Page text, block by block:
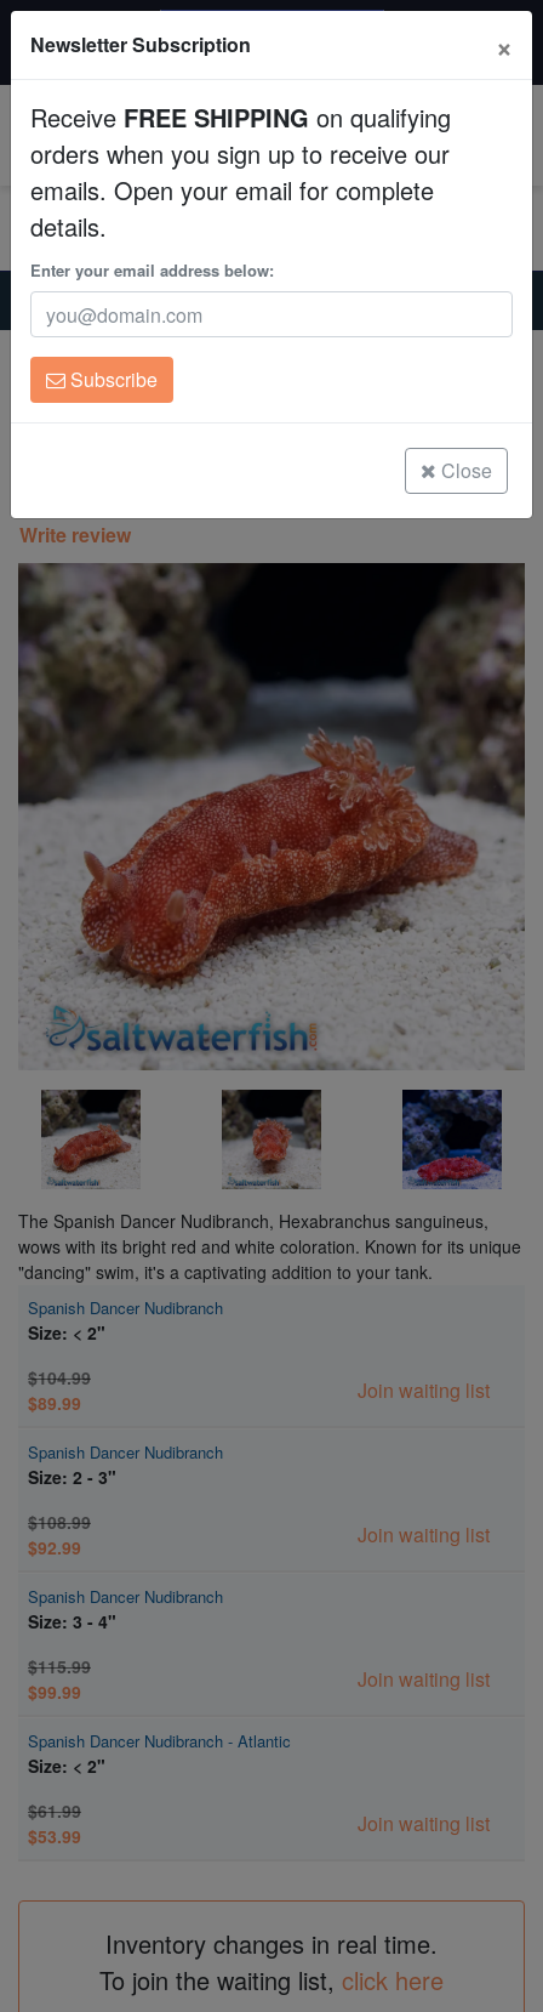
Fish
Invertebrates
Corals
Clean Up Crews
Live Rock
Freshwater Fish
Super Specials
$249+ gets $50 off. Use code: instant50
Home Invertebrates
Nudibranchs
Spanish Dancer Nudibranch
Expert Only
Spanish Dancer Nudibranch
Write review
The Spanish Dancer Nudibranch, Hexabranchus sanguineus,
wows with its bright red and white coloration. Known for its unique
"dancing" swim, it's a captivating addition to your tank.
Spanish Dancer Nudibranch
Size: < 2"
$104.99
$89.99
Join waiting list
Spanish Dancer Nudibranch
Size: 2 - 3"
$108.99
$92.99
Join waiting list
Spanish Dancer Nudibranch
Size: 3 - 4"
$115.99
$99.99
Join waiting list
Spanish Dancer Nudibranch - Atlantic
Size: < 2"
$61.99
$53.99
Join waiting list
Inventory changes in real time.
To join the waiting list, click here
Newsletter Subscription ×
Receive FREE SHIPPING on qualifying
orders when you sign up to receive our
emails. Open your email for complete
details.
Enter your email address below:
Subscribe
Close